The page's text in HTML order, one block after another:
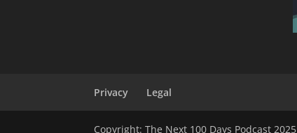
Privacy Legal
Copyright: The Next 100 Days Podcast 2025